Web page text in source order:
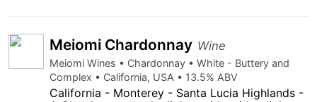
Meiomi Chardonnay Wine
Meiomi Wines • Chardonnay • White - Buttery and
Complex • California, USA • 13.5% ABV
California - Monterey - Santa Lucia Highlands -